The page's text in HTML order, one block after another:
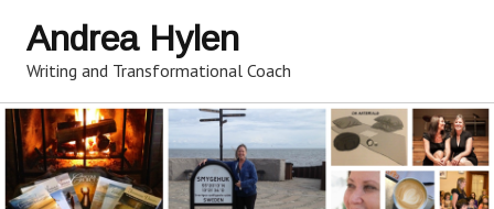
Andrea Hylen
Writing and Transformational Coach